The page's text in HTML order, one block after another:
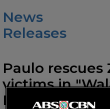
News
Releases
Paulo rescues
victims in
Paalam"